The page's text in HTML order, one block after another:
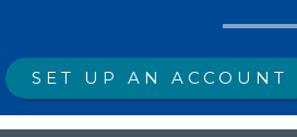
SET UP AN ACCOUNT